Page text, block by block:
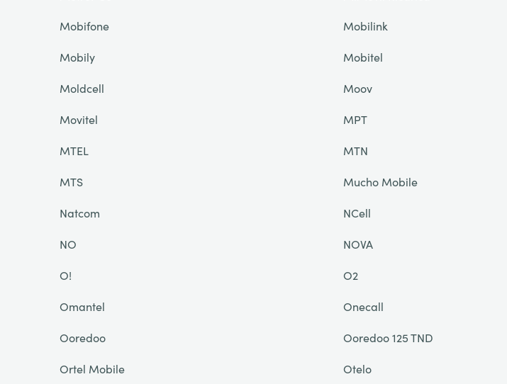
Mobifone
Mobilink
Mobily
Mobitel
Moldcell
Moov
Movitel
MPT
MTEL
MTN
MTS
Mucho Mobile
Natcom
NCell
NO
NOVA
O!
O2
Omantel
Onecall
Ooredoo
Ooredoo 125 TND
Ortel Mobile
Otelo